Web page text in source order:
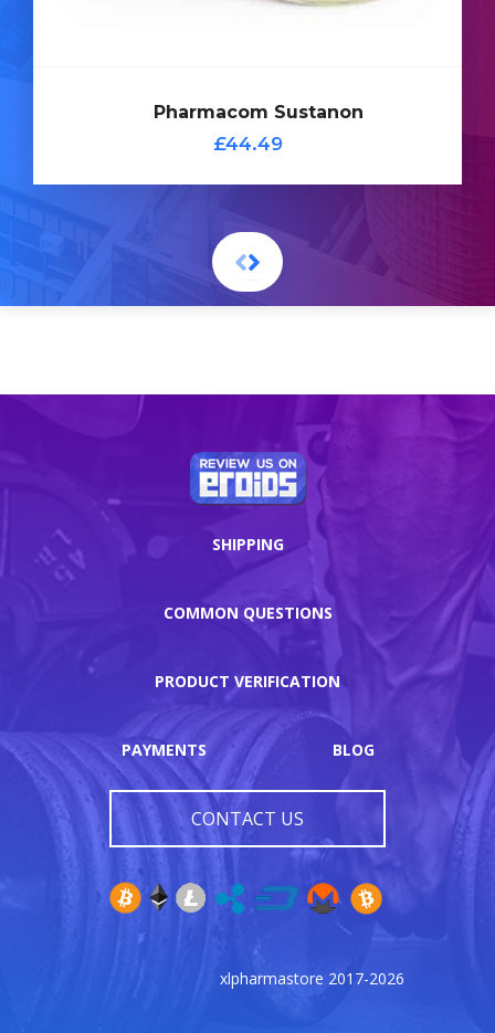
Pharmacom Sustanon
£44.49
Add
Cart
SHIPPING
COMMON QUESTIONS
PRODUCT VERIFICATION
PAYMENTS BLOG
CONTACT US
xlpharmastore 2017-2026